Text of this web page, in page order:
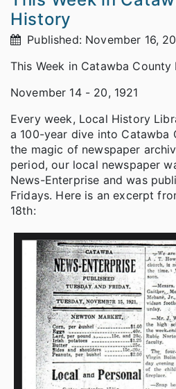
History
Published: November 16,
This Week in Catawba County
November 14 - 20, 1921
Every week, Local History
a 100-year dive into Catawba
the magic of newspaper
period, our local newspaper
News-Enterprise and was
Fridays. Here is an excerpt
18th: